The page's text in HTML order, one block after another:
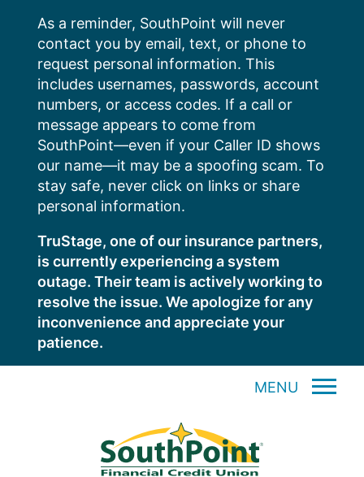
content
As a reminder, SouthPoint will never
contact you by email, text, or phone to
request personal information. This
includes usernames, passwords, account
numbers, or access codes. If a call or
message appears to come from
SouthPoint—even if your Caller ID shows
our name—it may be a spoofing scam. To
stay safe, never click on links or share
personal information.
TruStage, one of our insurance partners,
is currently experiencing a system
outage. Their team is actively working to
resolve the issue. We apologize for any
inconvenience and appreciate your
patience.
MENU